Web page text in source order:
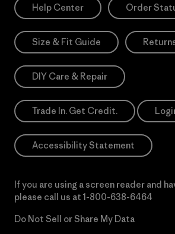
Help Center Order
Size & Fit Guide
DIY Care & Repair
Trade In. Get Credit.
Accessibility Statement
If you are using a screen reader and
please call us at 1-800-638-6464
Do Not Sell or Share My Data